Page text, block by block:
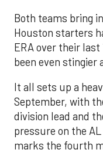
Both teams bring
Houston starters
ERA over their last
been even stingier
It all sets up a
September, with
division lead and
pressure on the
marks the fourth